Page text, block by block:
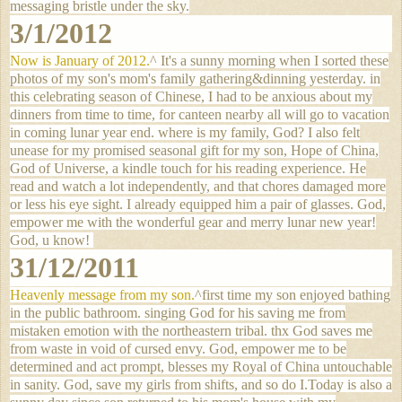
messaging bristle under the sky.
3/1/2012
Now is January of 2012.^ It's a sunny morning when I sorted these
photos of my son's mom's family gathering&dinning yesterday. in
this celebrating season of Chinese, I had to be anxious about my
dinners from time to time, for canteen nearby all will go to vacation
in coming lunar year end. where is my family, God? I also felt
unease for my promised seasonal gift for my son, Hope of China,
God of Universe, a kindle touch for his reading experience. He
read and watch a lot independently, and that chores damaged more
or less his eye sight. I already equipped him a pair of glasses. God,
empower me with the wonderful gear and merry lunar new year!
God, u know!
31/12/2011
Heavenly message from my son.^first time my son enjoyed bathing
in the public bathroom. singing God for his saving me from
mistaken emotion with the northeastern tribal. thx God saves me
from waste in void of cursed envy. God, empower me to be
determined and act prompt, blesses my Royal of China untouchable
in sanity. God, save my girls from shifts, and so do I.Today is also a